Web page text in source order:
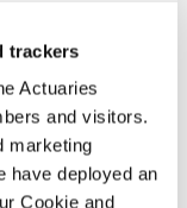
trackers
Actuaries
and visitors.
marketing
have deployed an
Cookie and